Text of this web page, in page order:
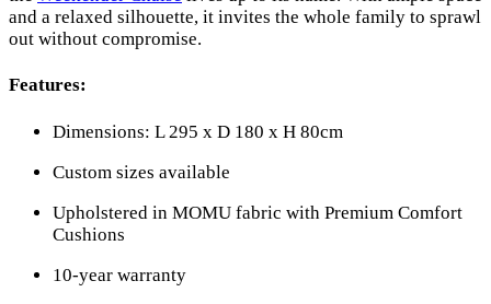
and a relaxed silhouette, it invites the whole family to sprawl
out without compromise.
Features:
Dimensions: L 295 x D 180 x H 80cm
Custom sizes available
Upholstered in MOMU fabric with Premium Comfort
Cushions
10-year warranty